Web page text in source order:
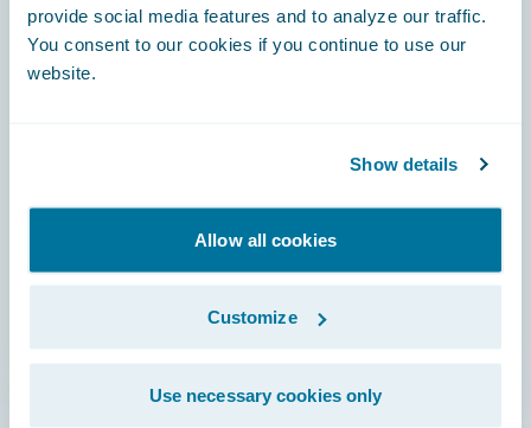
provide social media features and to analyze our traffic.
You consent to our cookies if you continue to use our
website.
Show details
Allow all cookies
Customize
Use necessary cookies only
Engage, Innovate, Grow Efficiently
Community
Documentation